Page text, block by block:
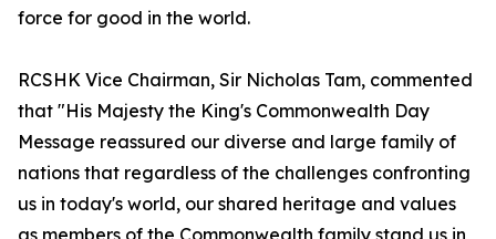
force for good in the world.
RCSHK Vice Chairman, Sir Nicholas Tam, commented
that "His Majesty the King's Commonwealth Day
Message reassured our diverse and large family of
nations that regardless of the challenges confronting
us in today's world, our shared heritage and values